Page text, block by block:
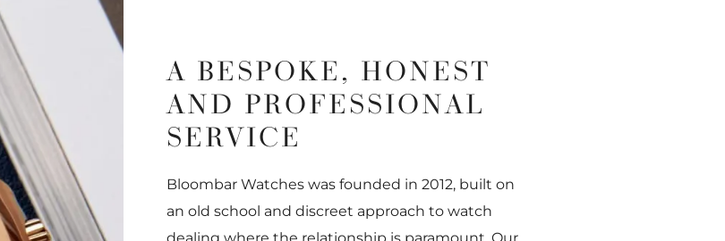
A BESPOKE, HONEST
AND PROFESSIONAL
SERVICE
Bloombar Watches was founded in 2012, built on
an old school and discreet approach to watch